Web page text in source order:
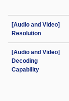
[Audio and Video]
Resolution
[Audio and Video]
Decoding
Capability